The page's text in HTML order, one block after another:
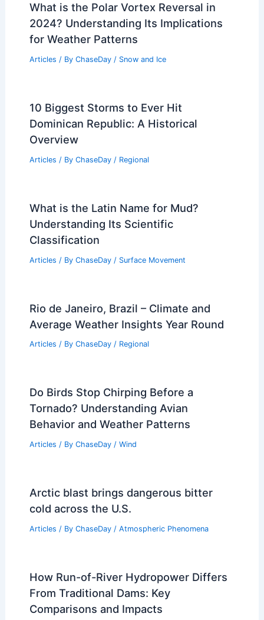
What is the Polar Vortex Reversal in
2024? Understanding Its Implications
for Weather Patterns
Articles / By ChaseDay / Snow and Ice
10 Biggest Storms to Ever Hit
Dominican Republic: A Historical
Overview
Articles / By ChaseDay / Regional
What is the Latin Name for Mud?
Understanding Its Scientific
Classification
Articles / By ChaseDay / Surface Movement
Rio de Janeiro, Brazil – Climate and
Average Weather Insights Year Round
Articles / By ChaseDay / Regional
Do Birds Stop Chirping Before a
Tornado? Understanding Avian
Behavior and Weather Patterns
Articles / By ChaseDay / Wind
Arctic blast brings dangerous bitter
cold across the U.S.
Articles / By ChaseDay / Atmospheric Phenomena
How Run-of-River Hydropower Differs
From Traditional Dams: Key
Comparisons and Impacts